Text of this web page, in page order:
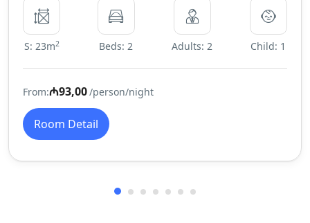
S: 23m2 Beds: 2 Adults: 2 Child: 1
From:₼93,00/person/night
Room Detail